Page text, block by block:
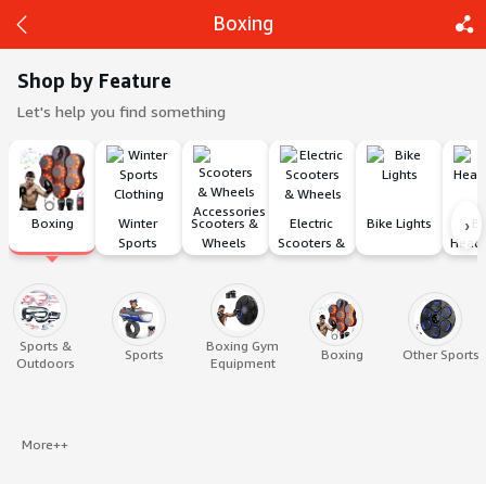
Boxing
Share
Shop by Feature
Let's help you find something
Boxing
Winter
Sports
Clothing
Scooters &
Wheels
Accessories
Electric
Scooters &
Wheels
Bike Lights ›
Sports &
Outdoors
Sports
Boxing Gym
Equipment
Boxing Other Sports
More++